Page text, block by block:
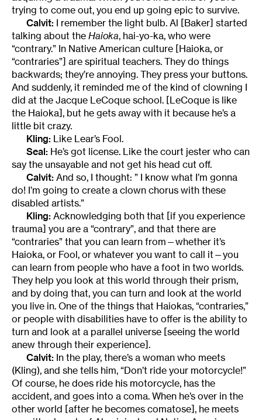
trying to come out, you end up going epic to survive.
Calvit: I remember the light bulb. Al [Baker] started
talking about the Haioka, hai-yo-ka, who were
“contrary.” In Native American culture [Haioka, or
“contraries”] are spiritual teachers. They do things
backwards; they’re annoying. They press your buttons.
And suddenly, it reminded me of the kind of clowning I
did at the Jacque LeCoque school. [LeCoque is like
the Haioka], but he gets away with it because he’s a
little bit crazy.
Kling: Like Lear’s Fool.
Seal: He’s got license. Like the court jester who can
say the unsayable and not get his head cut off.
Calvit: And so, I thought: ” I know what I’m gonna
do! I’m going to create a clown chorus with these
disabled artists.”
Kling: Acknowledging both that [if you experience
trauma] you are a “contrary”, and that there are
“contraries” that you can learn from—whether it’s
Haioka, or Fool, or whatever you want to call it—you
can learn from people who have a foot in two worlds.
They help you look at this world through their prism,
and by doing that, you can turn and look at the world
you live in. One of the things that Haiokas, “contraries,”
or people with disabilities have to offer is the ability to
turn and look at a parallel universe [seeing the world
anew through their experience].
Calvit: In the play, there’s a woman who meets
(Kling), and she tells him, “Don’t ride your motorcycle!”
Of course, he does ride his motorcycle, has the
accident, and goes into a coma. When he’s over in the
other world [after he becomes comatose], he meets